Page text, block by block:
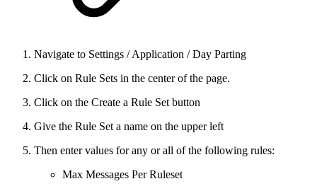
Navigate to Settings / Application / Day Parting
Click on Rule Sets in the center of the page.
Click on the Create a Rule Set button
Give the Rule Set a name on the upper left
Then enter values for any or all of the following rules:
Max Messages Per Ruleset